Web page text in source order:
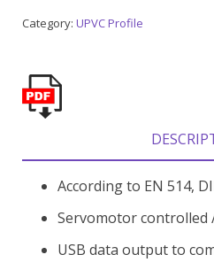
Category: UPVC Profile
According to EN 514,
Servomotor controlled
USB data output to